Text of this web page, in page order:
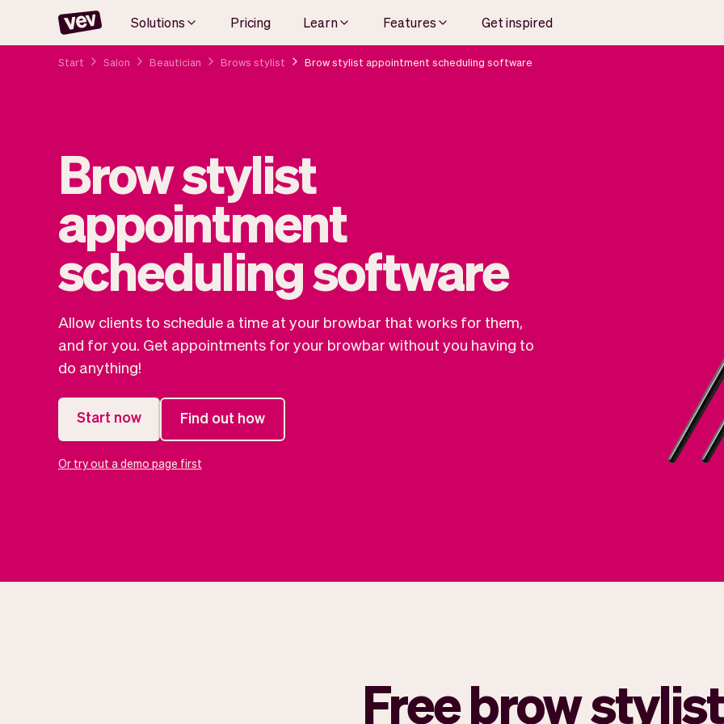
Solutions Pricing Learn Features Get inspired
Start Salon Beautician Brows stylist Brow stylist appointment scheduling software
Brow stylist
appointment
scheduling software
Allow clients to schedule a time at your browbar that works for them,
and for you. Get appointments for your browbar without you having to
do anything!
Start now Find out how
Or try out a demo page first
Free brow stylist